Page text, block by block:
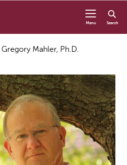
Menu Search
Gregory Mahler, Ph.D.